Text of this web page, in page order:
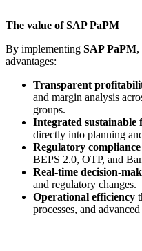
The value of SAP PaPM
By implementing SAP PaPM,
advantages:
Transparent
and margin analysis
groups.
Integrated sustainable
directly into planning
Regulatory compliance
BEPS 2.0, OTP, and
Real-time decision-
and regulatory changes.
Operational efficiency
processes, and